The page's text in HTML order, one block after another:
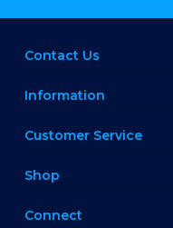
Contact Us
Information
Customer Service
Shop
Connect